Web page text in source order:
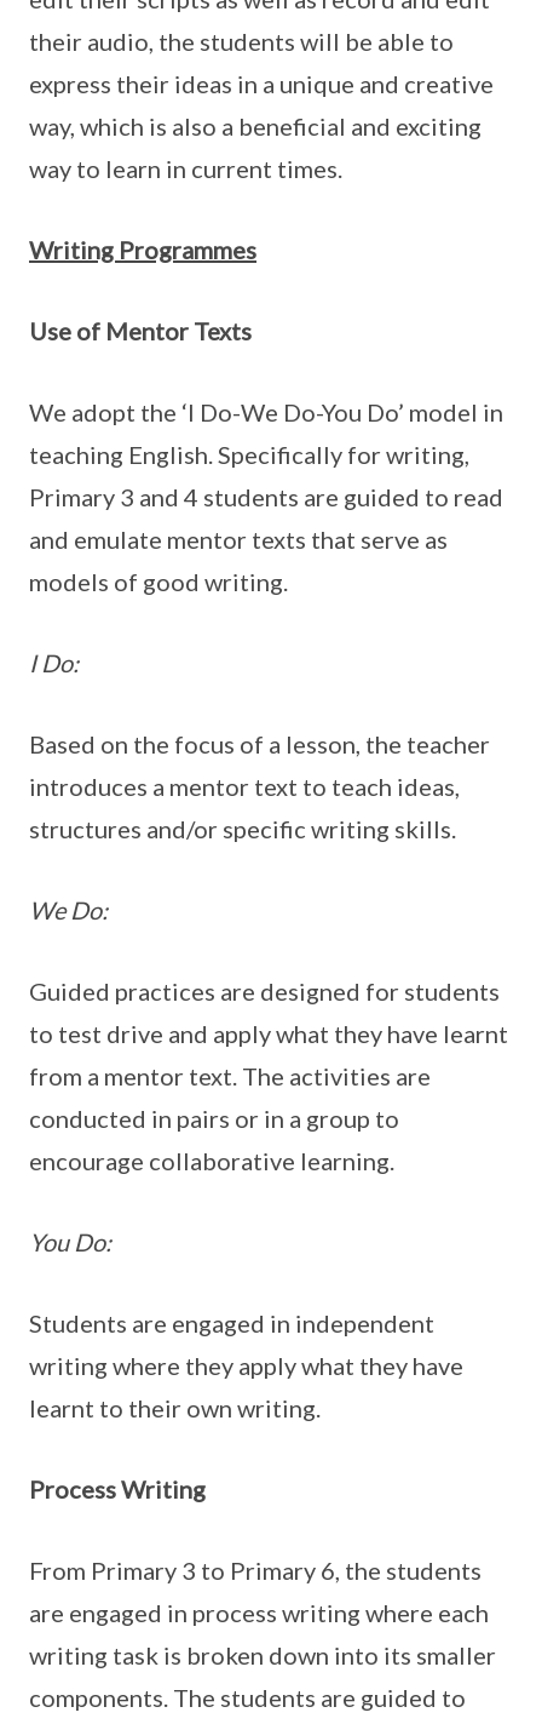
their audio, the students will be able to
express their ideas in a unique and creative
way, which is also a beneficial and exciting
way to learn in current times.
Writing Programmes
Use of Mentor Texts
We adopt the ‘I Do-We Do-You Do’ model in
teaching English. Specifically for writing,
Primary 3 and 4 students are guided to read
and emulate mentor texts that serve as
models of good writing.
I Do:
Based on the focus of a lesson, the teacher
introduces a mentor text to teach ideas,
structures and/or specific writing skills.
We Do:
Guided practices are designed for students
to test drive and apply what they have learnt
from a mentor text. The activities are
conducted in pairs or in a group to
encourage collaborative learning.
You Do:
Students are engaged in independent
writing where they apply what they have
learnt to their own writing.
Process Writing
From Primary 3 to Primary 6, the students
are engaged in process writing where each
writing task is broken down into its smaller
components. The students are guided to